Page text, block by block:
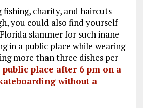
charity, and haircuts
you could also find yourself
slammer for such inane
in a public place while wearing
more than three dishes per
place after 6 pm on a
without a